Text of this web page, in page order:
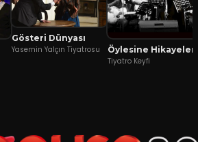
Gösteri Dünyası
Yasemin Yalçın Tiyatrosu
Öylesine Hikayeler
Tiyatro Keyfi